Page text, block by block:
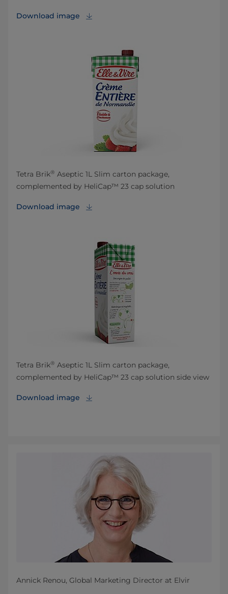
Download image
Tetra Brik® Aseptic 1L Slim carton package,
complemented by HeliCap™ 23 cap solution
Download image
Tetra Brik® Aseptic 1L Slim carton package,
complemented by HeliCap™ 23 cap solution side view
Download image
Annick Renou, Global Marketing Director at Elvir